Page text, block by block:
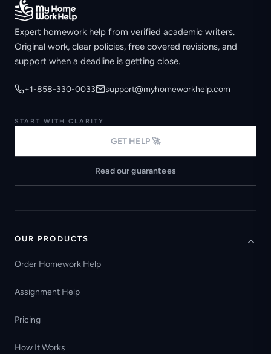
Expert homework help from verified academic writers.
Original work, clear policies, free covered revisions, and
support when a deadline is getting close.
+1-858-330-0033 support@myhomeworkhelp.com
START WITH CLARITY
GET HELP 🚀
Read our guarantees
OUR PRODUCTS
Order Homework Help
Assignment Help
Pricing
How It Works